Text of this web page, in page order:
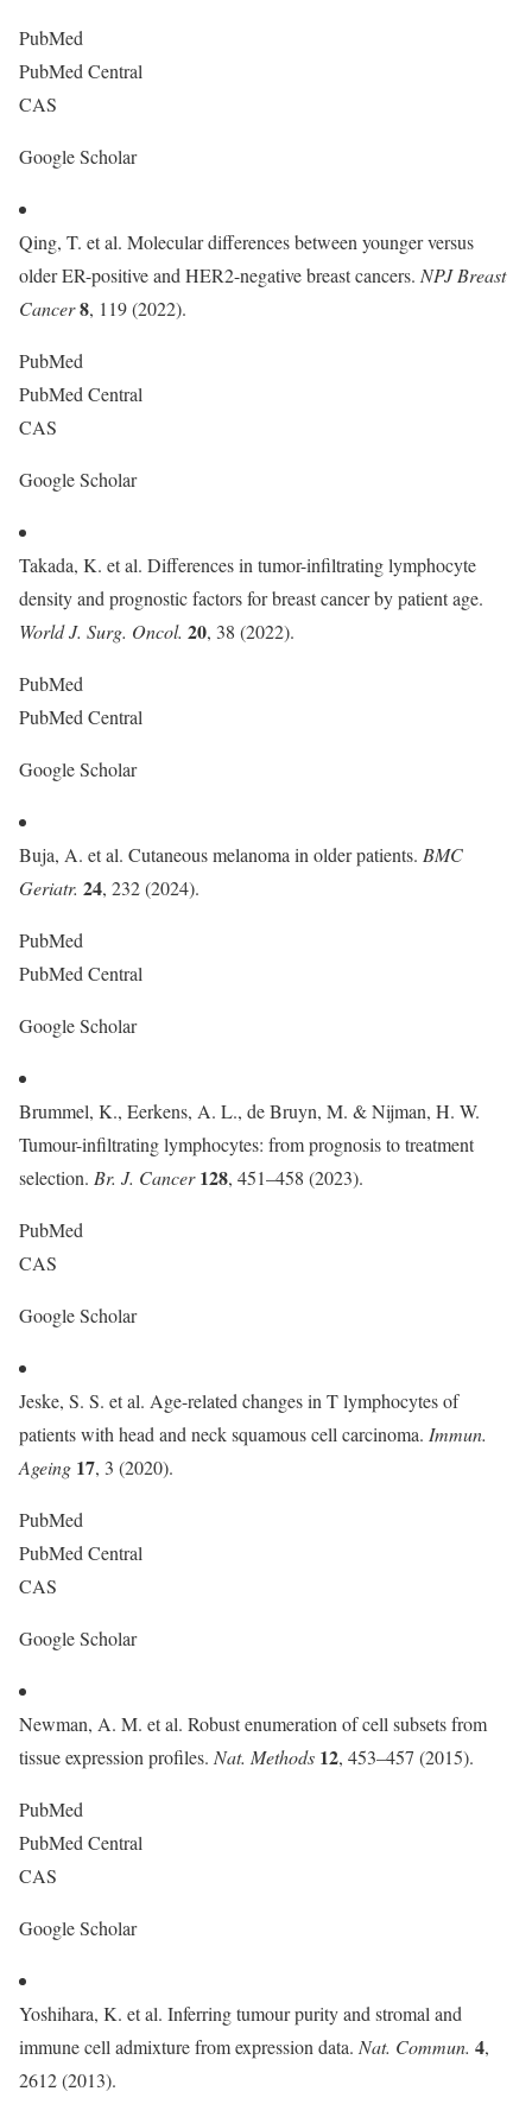
PubMed
PubMed Central
CAS
Google Scholar
Qing, T. et al. Molecular differences between younger versus
older ER-positive and HER2-negative breast cancers. NPJ Breast
Cancer8, 119 (2022).
PubMed
PubMed Central
CAS
Google Scholar
Takada, K. et al. Differences in tumor-infiltrating lymphocyte
density and prognostic factors for breast cancer by patient age.
World J. Surg. Oncol. 20, 38 (2022).
PubMed
PubMed Central
Google Scholar
Buja, A. et al. Cutaneous melanoma in older patients. BMC
Geriatr. 24, 232 (2024).
PubMed
PubMed Central
Google Scholar
Brummel, K., Eerkens, A. L., de Bruyn, M. & Nijman, H. W.
Tumour-infiltrating lymphocytes: from prognosis to treatment
selection. Br. J. Cancer 128, 451–458 (2023).
PubMed
CAS
Google Scholar
Jeske, S. S. et al. Age-related changes in T lymphocytes of
patients with head and neck squamous cell carcinoma. Immun.
Ageing 17, 3 (2020).
PubMed
PubMed Central
CAS
Google Scholar
Newman, A. M. et al. Robust enumeration of cell subsets from
tissue expression profiles. Nat. Methods 12, 453–457 (2015).
PubMed
PubMed Central
CAS
Google Scholar
Yoshihara, K. et al. Inferring tumour purity and stromal and
immune cell admixture from expression data. Nat. Commun. 4,
2612 (2013).